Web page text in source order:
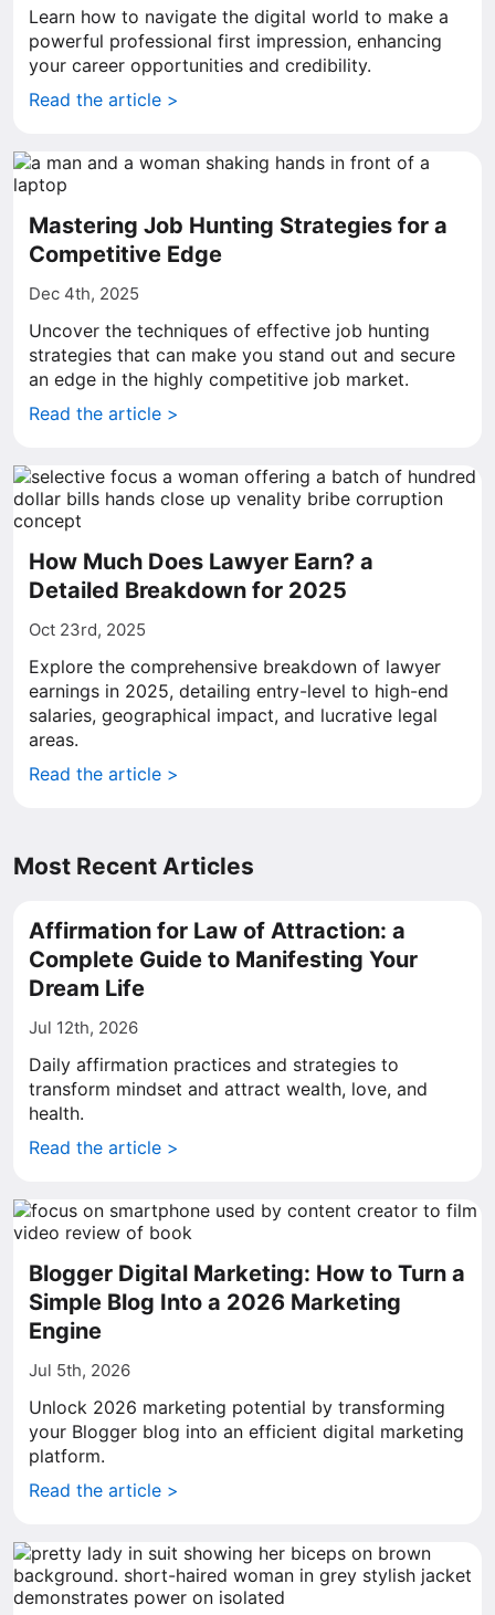
Learn how to navigate the digital world to make a
powerful professional first impression, enhancing
your career opportunities and credibility.
Read the article >
Mastering Job Hunting Strategies for a
Competitive Edge
Dec 4th, 2025
Uncover the techniques of effective job hunting
strategies that can make you stand out and secure
an edge in the highly competitive job market.
Read the article >
How Much Does Lawyer Earn? a
Detailed Breakdown for 2025
Oct 23rd, 2025
Explore the comprehensive breakdown of lawyer
earnings in 2025, detailing entry-level to high-end
salaries, geographical impact, and lucrative legal
areas.
Read the article >
Most Recent Articles
Affirmation for Law of Attraction: a
Complete Guide to Manifesting Your
Dream Life
Jul 12th, 2026
Daily affirmation practices and strategies to
transform mindset and attract wealth, love, and
health.
Read the article >
Blogger Digital Marketing: How to Turn a
Simple Blog Into a 2026 Marketing
Engine
Jul 5th, 2026
Unlock 2026 marketing potential by transforming
your Blogger blog into an efficient digital marketing
platform.
Read the article >